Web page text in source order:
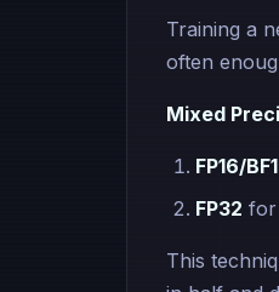
Training a
often
Mixed
FP16/
FP32 for
This